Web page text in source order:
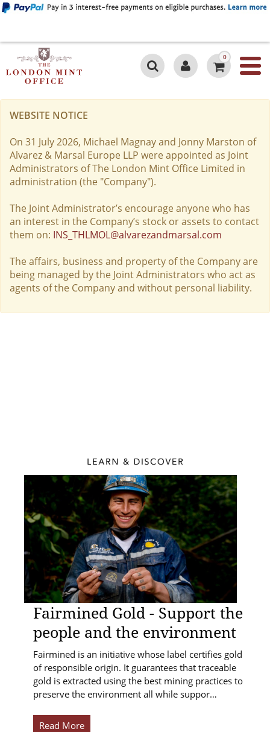
0
WEBSITE NOTICE
On 31 July 2026, Michael Magnay and Jonny Marston of
Alvarez & Marsal Europe LLP were appointed as Joint
Administrators of The London Mint Office Limited in
administration (the "Company").
The Joint Administrator’s encourage anyone who has
an interest in the Company’s stock or assets to contact
them on: INS_THLMOL@alvarezandmarsal.com
The affairs, business and property of the Company are
being managed by the Joint Administrators who act as
agents of the Company and without personal liability.
Fairmined Gold - Support the
people and the environment
Fairmined is an initiative whose label certifies gold
of responsible origin. It guarantees that traceable
gold is extracted using the best mining practices to
preserve the environment all while suppor…
Read More